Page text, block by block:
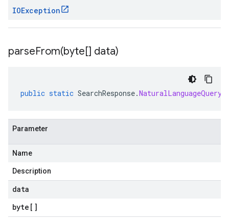
IOException
parseFrom(byte[] data)
public static SearchResponse.
Parameter
Name
Description
data
byte []